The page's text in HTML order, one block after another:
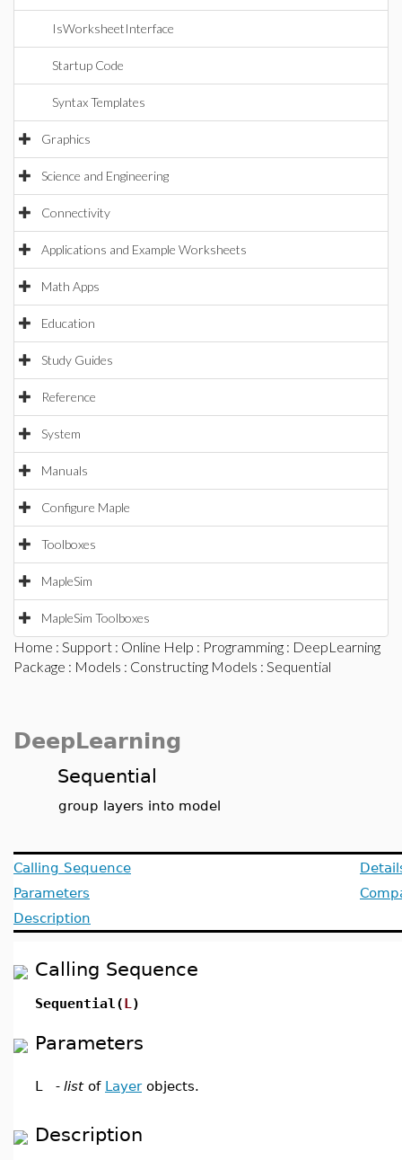
IsWorksheetInterface
Startup Code
Syntax Templates
Graphics
Science and Engineering
Connectivity
Applications and Example Worksheets
Math Apps
Education
Study Guides
Reference
System
Manuals
Configure Maple
Toolboxes
MapleSim
MapleSim Toolboxes
Home : Support : Online Help : Programming : DeepLearning
Package : Models : Constructing Models : Sequential
DeepLearning
Sequential
group layers into model
Calling Sequence
Parameters
Description
Calling Sequence
Sequential(L )
Parameters
L - listof Layerobjects.
Description